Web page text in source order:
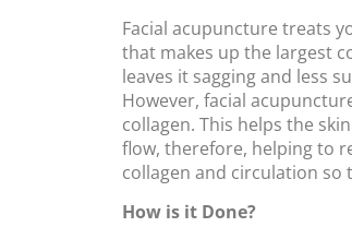
Facial acupuncture treats
that makes up the largest
leaves it sagging and less
However, facial
collagen. This helps the
flow, therefore, helping to
collagen and circulation so
How is it Done?